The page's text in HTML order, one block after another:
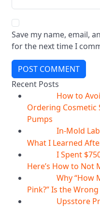
Save my name, email,
for the next time I
POST COMMENT
Recent Posts
How to
Ordering Cosmetic
Pumps
In-Mold
What I Learned
I Spent
Here’s How to Not
Why “How
Pink?” Is the
Upsstore